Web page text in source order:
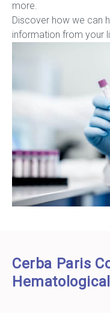
more.
Discover how we can
information from your
Cerba Paris